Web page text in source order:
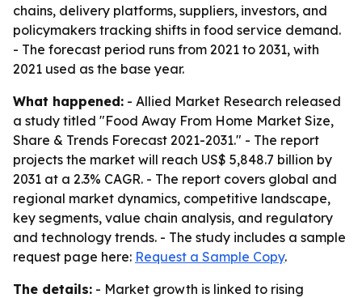
chains, delivery platforms, suppliers, investors, and
policymakers tracking shifts in food service demand.
- The forecast period runs from 2021 to 2031, with
2021 used as the base year.
What happened: - Allied Market Research released
a study titled "Food Away From Home Market Size,
Share & Trends Forecast 2021-2031." - The report
projects the market will reach US$ 5,848.7 billion by
2031 at a 2.3% CAGR. - The report covers global and
regional market dynamics, competitive landscape,
key segments, value chain analysis, and regulatory
and technology trends. - The study includes a sample
request page here: Request a Sample Copy.
The details: - Market growth is linked to rising